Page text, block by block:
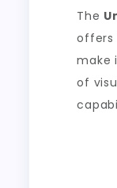
The
offers
make
of